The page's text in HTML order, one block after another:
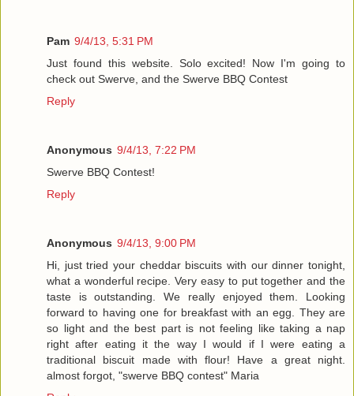
Pam 9/4/13, 5:31 PM
Just found this website. Solo excited! Now I'm going to
check out Swerve, and the Swerve BBQ Contest
Reply
Anonymous 9/4/13, 7:22 PM
Swerve BBQ Contest!
Reply
Anonymous 9/4/13, 9:00 PM
Hi, just tried your cheddar biscuits with our dinner tonight,
what a wonderful recipe. Very easy to put together and the
taste is outstanding. We really enjoyed them. Looking
forward to having one for breakfast with an egg. They are
so light and the best part is not feeling like taking a nap
right after eating it the way I would if I were eating a
traditional biscuit made with flour! Have a great night.
almost forgot, "swerve BBQ contest" Maria